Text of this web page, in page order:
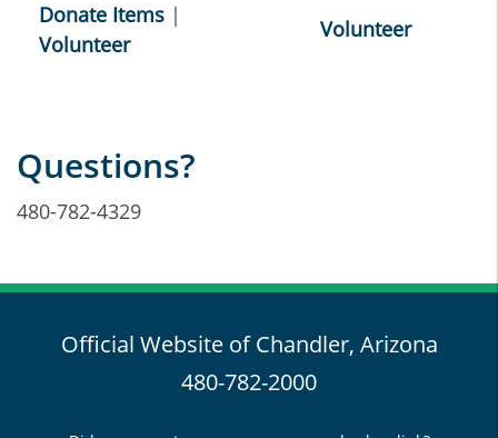
Donate Items |
Volunteer
Volunteer
Questions?
480-782-4329
Official Website of Chandler, Arizona
480-782-2000